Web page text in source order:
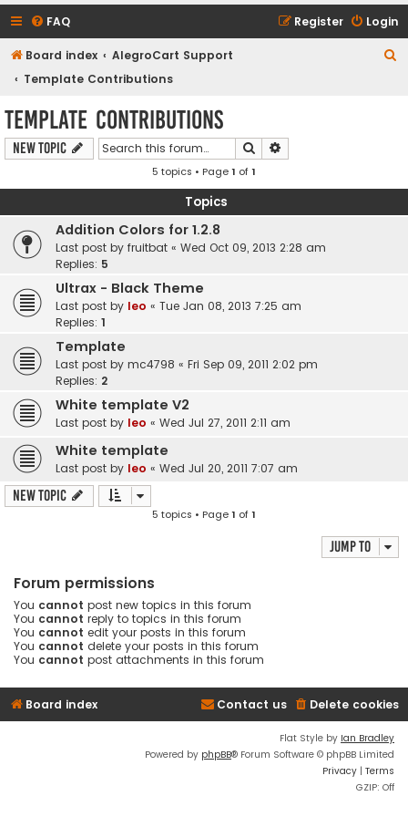
FAQ Login
Register
Board index
AlegroCart Support
Template Contributions
Template Contributions
New Topic Search
5 topics • Page1 of1
Topics
Addition Colors for 1.2.8
Last post by fruitbat « Wed Oct 09, 2013 2:28 am
Replies: 5
Ultrax - Black Theme
Last post by leo « Tue Jan 08, 2013 7:25 am
Replies: 1
Template
Last post by mc4798 « Fri Sep 09, 2011 2:02 pm
Replies: 2
White template V2
Last post by leo « Wed Jul 27, 2011 2:11 am
White template
Last post by leo « Wed Jul 20, 2011 7:07 am
New Topic
5 topics • Page1 of1
Jump to
Forum permissions
You cannot post new topics in this forum
You cannot reply to topics in this forum
You cannot edit your posts in this forum
You cannot delete your posts in this forum
You cannot post attachments in this forum
Board index Delete cookies
Contact us
Flat Style by Ian Bradley
Powered by phpBB® Forum Software © phpBB Limited
Privacy | Terms
GZIP: Off